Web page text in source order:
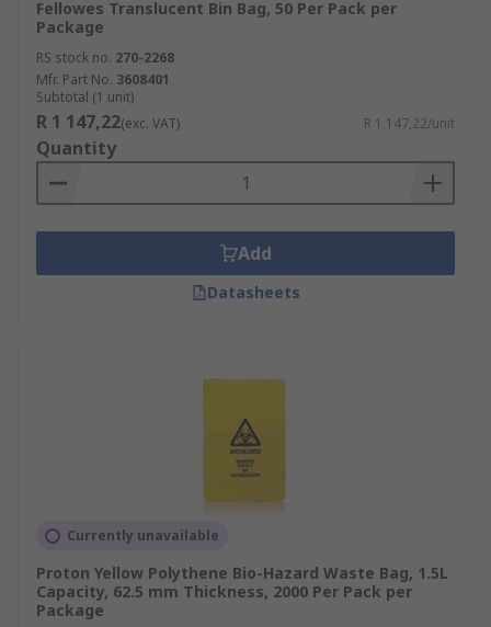
Fellowes Translucent Bin Bag, 50 Per Pack per
Package
RS stock no. 270-2268
Mfr. Part No. 3608401
Subtotal (1 unit)
R 1 147,22(exc. VAT) R 1 147,22/unit
Quantity
Add
Datasheets
Currently unavailable
Proton Yellow Polythene Bio-Hazard Waste Bag, 1.5L
Capacity, 62.5 mm Thickness, 2000 Per Pack per
Package